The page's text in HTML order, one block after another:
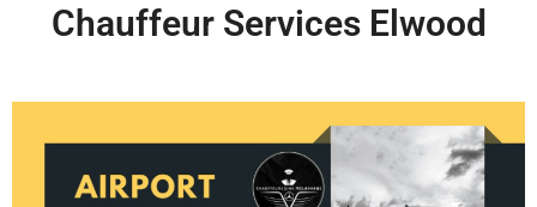
Chauffeur Services Elwood